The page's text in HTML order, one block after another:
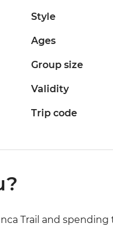
Style
Ages
Group size
Validity
Trip code
Trail and